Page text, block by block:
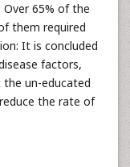
65% of the
them required
It is concluded
factors,
un-educated
the rate of